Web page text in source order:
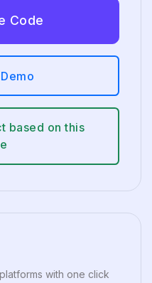
Code
based on this
with one click